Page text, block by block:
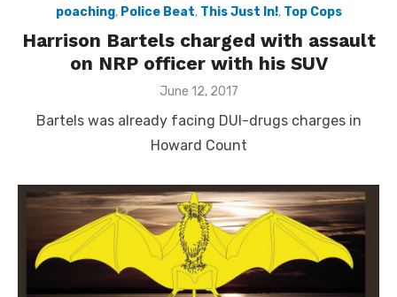
poaching, Police Beat, This Just In!, Top Cops
Harrison Bartels charged with assault
on NRP officer with his SUV
Posted
June 12, 2017
Bartels was already facing DUI-drugs charges in
Howard Count